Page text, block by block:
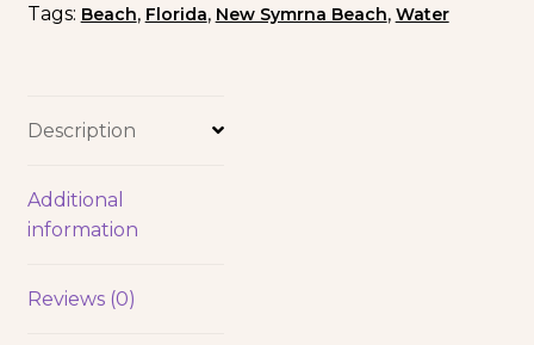
Tags: Beach, Florida, New Symrna Beach, Water
Description
Additional
information
Reviews (0)